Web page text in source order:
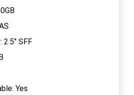
2.5" SFF
Yes